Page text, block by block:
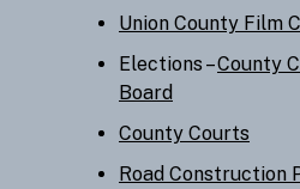
Union County Film
Elections –County
Board
County Courts
Road Construction